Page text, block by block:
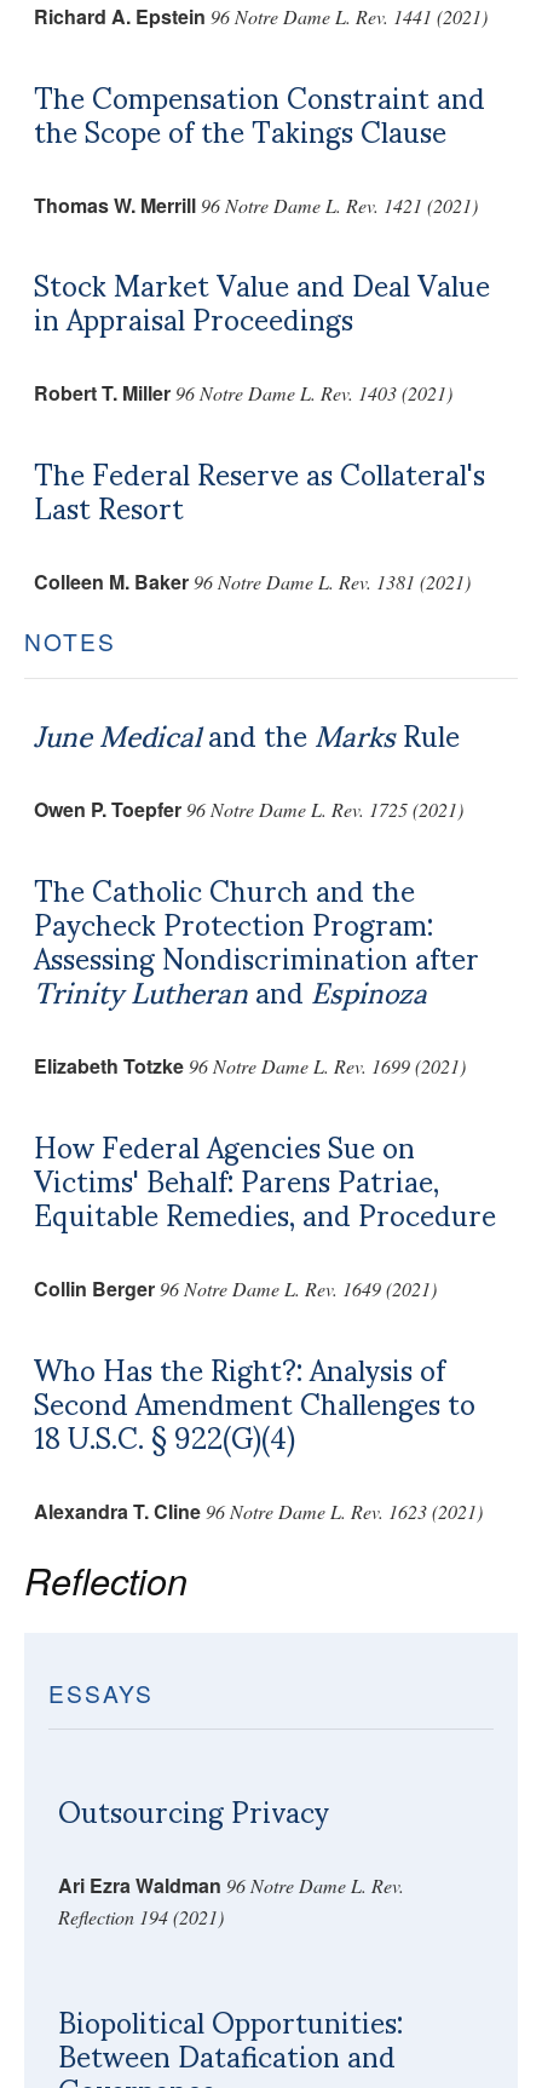
Richard A. Epstein 96 Notre Dame L. Rev. 1441 (2021)
The Compensation Constraint and
the Scope of the Takings Clause
Thomas W. Merrill 96 Notre Dame L. Rev. 1421 (2021)
Stock Market Value and Deal Value
in Appraisal Proceedings
Robert T. Miller96 Notre Dame L. Rev. 1403 (2021)
The Federal Reserve as Collateral's
Last Resort
Colleen M. Baker 96 Notre Dame L. Rev. 1381 (2021)
NOTES
June Medicaland theMarksRule
Owen P. Toepfer96 Notre Dame L. Rev. 1725 (2021)
The Catholic Church and the
Paycheck Protection Program:
Assessing Nondiscrimination after
Trinity LutheranandEspinoza
Elizabeth Totzke 96 Notre Dame L. Rev. 1699 (2021)
How Federal Agencies Sue on
Victims' Behalf: Parens Patriae,
Equitable Remedies, and Procedure
Collin Berger 96 Notre Dame L. Rev. 1649 (2021)
Who Has the Right?: Analysis of
Second Amendment Challenges to
18 U.S.C. § 922(G)(4)
Alexandra T. Cline 96 Notre Dame L. Rev. 1623 (2021)
Reflection
ESSAYS
Outsourcing Privacy
Ari Ezra Waldman 96 Notre Dame L. Rev.
Reflection 194 (2021)
Biopolitical Opportunities:
Between Datafication and